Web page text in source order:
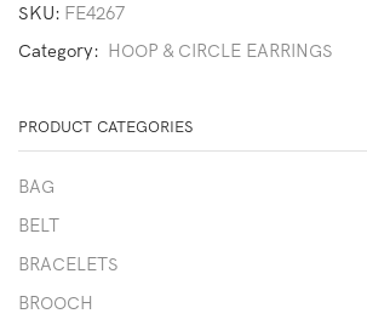
SKU: FE4267
Category: HOOP & CIRCLE EARRINGS
PRODUCT CATEGORIES
BAG
BELT
BRACELETS
BROOCH